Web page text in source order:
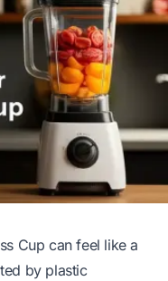
Cup can feel like a
by plastic